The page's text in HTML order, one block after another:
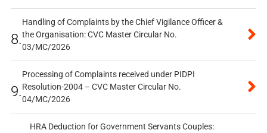
8.
Handling of Complaints by the Chief Vigilance Officer &
the Organisation: CVC Master Circular No.
03/MC/2026
9.
Processing of Complaints received under PIDPI
Resolution-2004 – CVC Master Circular No.
04/MC/2026
HRA Deduction for Government Servants Couples: